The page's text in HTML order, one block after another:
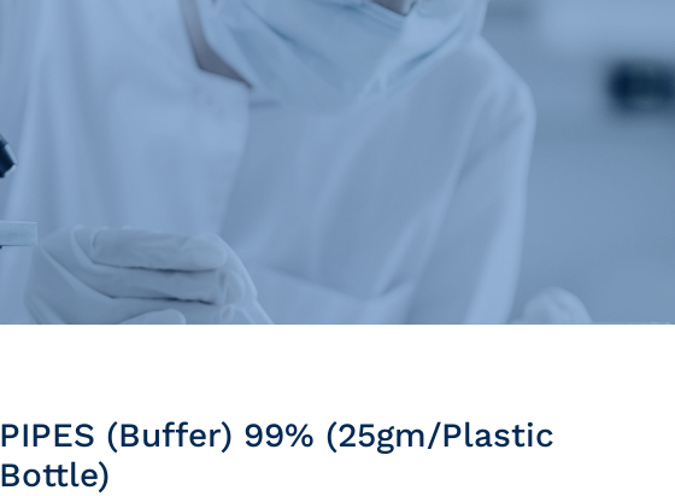
PIPES (Buffer) 99% (25gm/Plastic
Bottle)